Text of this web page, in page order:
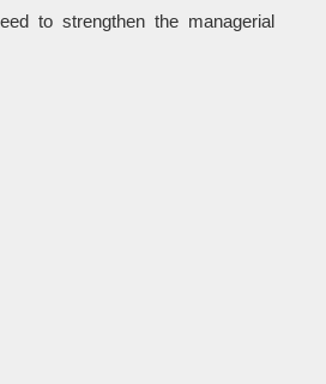
to strengthen the managerial